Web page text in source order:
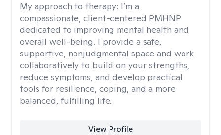
My approach to therapy: I’m a
compassionate, client-centered PMHNP
dedicated to improving mental health and
overall well-being. I provide a safe,
supportive, nonjudgmental space and work
collaboratively to build on your strengths,
reduce symptoms, and develop practical
tools for resilience, coping, and a more
balanced, fulfilling life.
View Profile